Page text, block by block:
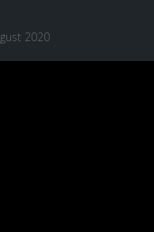
2020